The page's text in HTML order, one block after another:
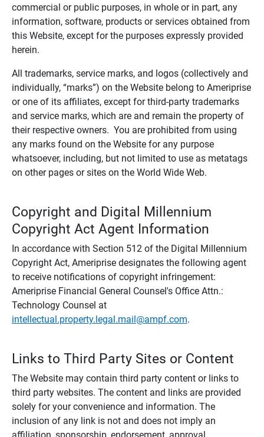
commercial or public purposes, in whole or in part, any
information, software, products or services obtained from
this Website, except for the purposes expressly provided
herein.
All trademarks, service marks, and logos (collectively and
individually, “marks”) on the Website belong to Ameriprise
or one of its affiliates, except for third-party trademarks
and service marks, which are and remain the property of
their respective owners. You are prohibited from using
any marks found on the Website for any purpose
whatsoever, including, but not limited to use as metatags
on other pages or sites on the World Wide Web.
Copyright and Digital Millennium
Copyright Act Agent Information
In accordance with Section 512 of the Digital Millennium
Copyright Act, Ameriprise designates the following agent
to receive notifications of copyright infringement:
Ameriprise Financial General Counsel's Office Attn.:
Technology Counsel at
intellectual.property.legal.mail@ampf.com.
Links to Third Party Sites or Content
The Website may contain third party content or links to
third party websites. The content and links are provided
solely for your convenience and information. The
inclusion of any link is not and does not imply an
affiliation, sponsorship, endorsement, approval,